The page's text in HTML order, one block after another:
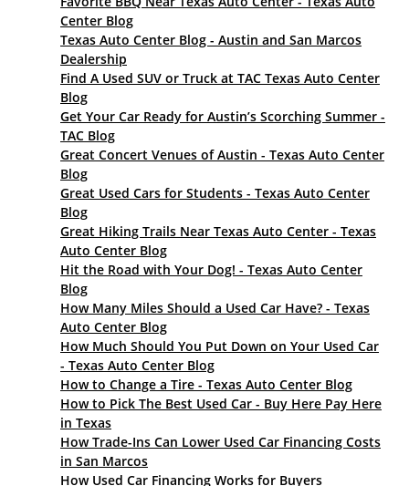
Center Blog
Texas Auto Center Blog - Austin and San Marcos
Dealership
Find A Used SUV or Truck at TAC Texas Auto Center
Blog
Get Your Car Ready for Austin’s Scorching Summer -
TAC Blog
Great Concert Venues of Austin - Texas Auto Center
Blog
Great Used Cars for Students - Texas Auto Center
Blog
Great Hiking Trails Near Texas Auto Center - Texas
Auto Center Blog
Hit the Road with Your Dog! - Texas Auto Center
Blog
How Many Miles Should a Used Car Have? - Texas
Auto Center Blog
How Much Should You Put Down on Your Used Car
- Texas Auto Center Blog
How to Change a Tire - Texas Auto Center Blog
How to Pick The Best Used Car - Buy Here Pay Here
in Texas
How Trade-Ins Can Lower Used Car Financing Costs
in San Marcos
How Used Car Financing Works for Buyers